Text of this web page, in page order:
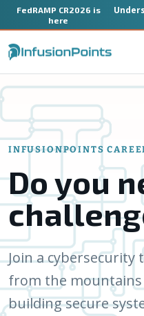
FedRAMP CR2026 is
here
INFUSIONPOINTS
Do you
Join a
from the
building secure